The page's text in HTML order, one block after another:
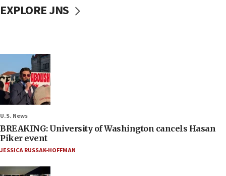
EXPLORE JNS
U.S. News
BREAKING: University of Washington cancels Hasan
Piker event
JESSICA RUSSAK-HOFFMAN